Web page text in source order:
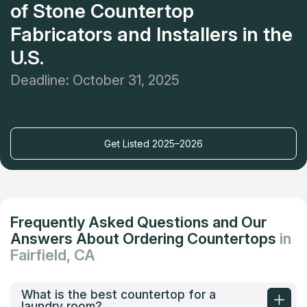
of Stone Countertop
Fabricators and Installers in the
U.S.
Deadline: October 31, 2025
Get Listed 2025–2026
Frequently Asked Questions and Our
Answers About Ordering Countertops in
Fairfield, CA
What is the best countertop for a